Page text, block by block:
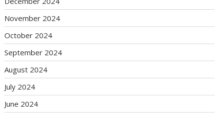
November 2024
October 2024
September 2024
August 2024
July 2024
June 2024